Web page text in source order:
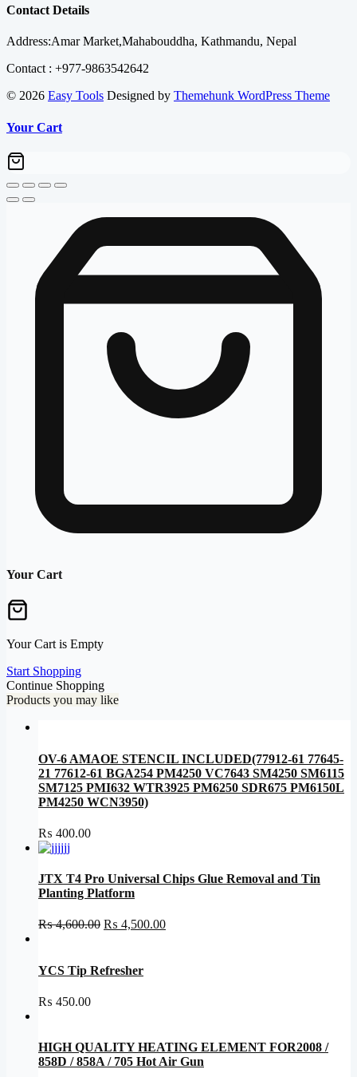
Contact Details
Address:Amar Market,Mahabouddha, Kathmandu, Nepal
Contact : +977-9863542642
© 2026 Easy Tools Designed by Themehunk WordPress Theme
Your Cart
Your Cart
Your Cart is Empty
Start Shopping
Continue Shopping
Products you may like
OV-6 AMAOE STENCIL INCLUDED(77912-61 77645-
21 77612-61 BGA254 PM4250 VC7643 SM4250 SM6115
SM7125 PMI632 WTR3925 PM6250 SDR675 PM6150L
PM4250 WCN3950)
₨ 400.00
JTX T4 Pro Universal Chips Glue Removal and Tin
Planting Platform
₨4,600.00 Original
₨ 4,600.00.
₨ 4,500.00Current
YCS Tip Refresher
₨ 450.00
HIGH QUALITY HEATING ELEMENT FOR2008 /
858D / 858A / 705 Hot Air Gun